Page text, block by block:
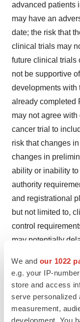
We and our 1022
e.g. your IP-
store and access
serve personalized
measurement,
development. You
advanced patients
may have an
date; the risk that
clinical trials may
future clinical trials
not be supportive
developments with
already completed
may not agree with
cancer trial to
risk that changes
changes in
ability or inability
authority
and registrational
but not limited to,
control
may potentially
product
conduct additional
future clinical trials
other regulatory